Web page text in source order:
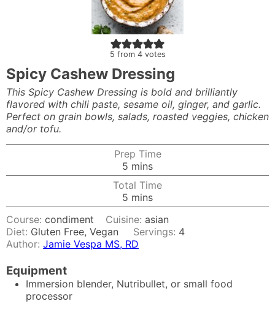
5 from 4votes
Spicy Cashew Dressing
This Spicy Cashew Dressing is bold and brilliantly
flavored with chili paste, sesame oil, ginger, and garlic.
Perfect on grain bowls, salads, roasted veggies, chicken
and/or tofu.
Prep Time
5 minutes
mins
Total Time
5 minutes
mins
Course: condiment Cuisine:asian
Diet: Gluten Free, Vegan Servings: 4
Author: Jamie Vespa MS, RD
Equipment
Immersion blender, Nutribullet, or small food
processor